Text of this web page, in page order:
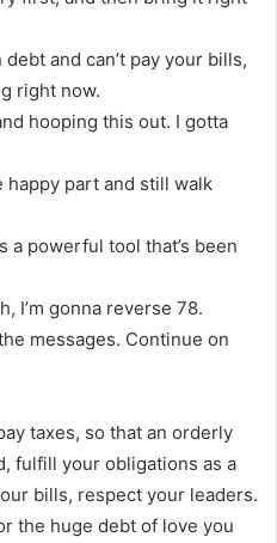
and can’t pay your bills,
right now.
hooping this out. I gotta
happy part and still walk
a powerful tool that’s been
I’m gonna reverse 78.
messages. Continue on
taxes, so that an orderly
fulfill your obligations as a
bills, respect your leaders.
the huge debt of love you